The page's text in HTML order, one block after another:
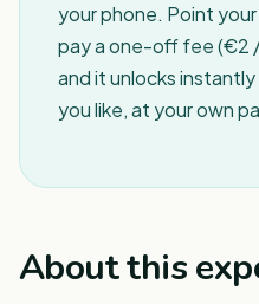
your phone. Point
pay a one-off fee (€2
and it unlocks
you like, at your own
About this